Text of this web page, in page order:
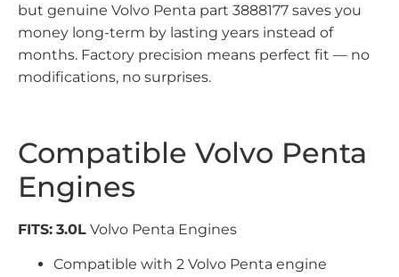
but genuine Volvo Penta part 3888177 saves you
money long-term by lasting years instead of
months. Factory precision means perfect fit — no
modifications, no surprises.
Compatible Volvo Penta
Engines
FITS: 3.0L Volvo Penta Engines
Compatible with 2 Volvo Penta engine